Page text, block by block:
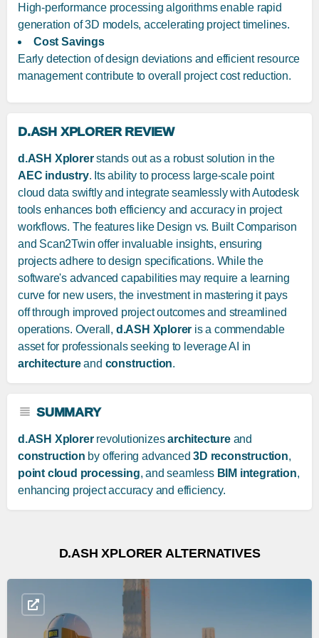
High-performance processing algorithms enable rapid
generation of 3D models, accelerating project timelines.
Cost Savings
Early detection of design deviations and efficient resource
management contribute to overall project cost reduction.
D.ASH XPLORER REVIEW
d.ASH Xplorerstands out as a robust solution in the
AEC industry. Its ability to process large-scale point
cloud data swiftly and integrate seamlessly with Autodesk
tools enhances both efficiency and accuracy in project
workflows. The features like Design vs. Built Comparison
and Scan2Twin offer invaluable insights, ensuring
projects adhere to design specifications. While the
software's advanced capabilities may require a learning
curve for new users, the investment in mastering it pays
off through improved project outcomes and streamlined
operations. Overall, d.ASH Xplorer is a commendable
asset for professionals seeking to leverage AI in
architectureand construction.
SUMMARY
d.ASH Xplorerrevolutionizesarchitectureand
construction by offering advanced3D reconstruction,
point cloud processing, and seamless BIM integration,
enhancing project accuracy and efficiency.
D.ASH XPLORER ALTERNATIVES